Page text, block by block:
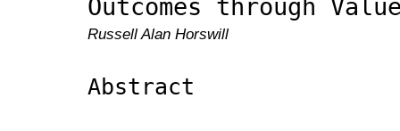
Outcomes through
Russell Alan Horswill
Abstract